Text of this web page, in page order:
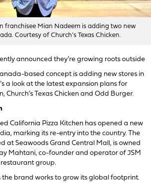
franchisee Mian Nadeem is adding two new
Courtesy of Church's Texas Chicken.
announced they’re growing roots outside
based concept is adding new stores in
a look at the latest expansion plans for
Church’s Texas Chicken and Odd Burger.
California Pizza Kitchen has opened a new
marking its re-entry into the country. The
at Seawoods Grand Central Mall, is owned
Mahtani, co-founder and operator of JSM
group.
the brand works to grow its global footprint.